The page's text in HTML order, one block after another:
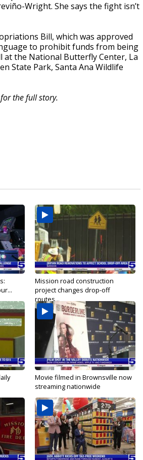
Wright. She says the fight isn’t
Bill, which was approved
to prohibit funds from being
at the National Butterfly Center, La
State Park, Santa Ana Wildlife
the full story.
Mission road construction
project changes drop-off
routes...
Movie filmed in Brownsville now
streaming nationwide